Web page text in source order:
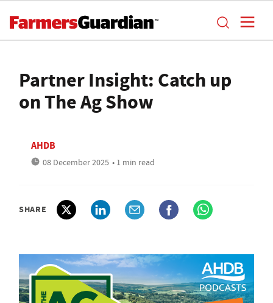
Partner Insight: Catch up
on The Ag Show
AHDB
08 December 2025 • 1 min read
SHARE